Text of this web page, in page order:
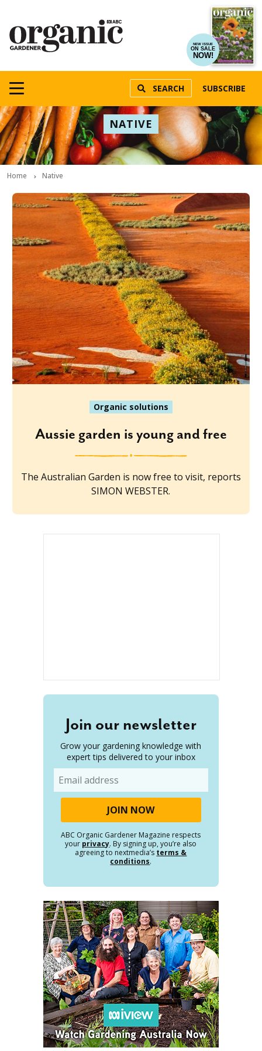
NEW ISSUE
ON SALE
NOW!
SEARCH SUBSCRIBE
NATIVE
Home Native
Organic solutions
Aussie garden is young and free
The Australian Garden is now free to visit, reports
SIMON WEBSTER.
Join our newsletter
Grow your gardening knowledge with
expert tips delivered to your inbox
ABC Organic Gardener Magazine respects
your privacy. By signing up, you’re also
agreeing to nextmedia’s terms &
conditions.